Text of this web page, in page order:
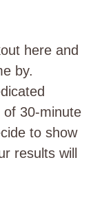
here and
by.
of 30-minute
to show
results will